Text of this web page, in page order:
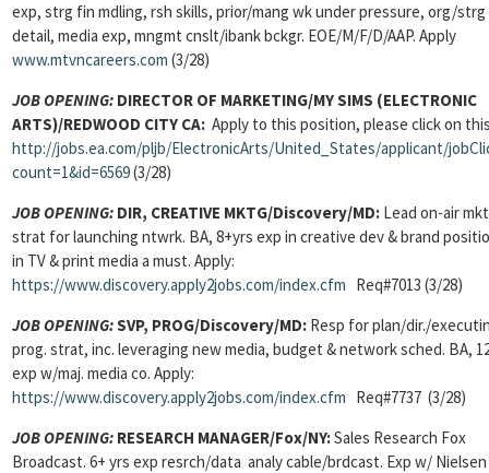
exp, strg fin mdling, rsh skills, prior/mang wk under pressure, org/
detail, media exp, mngmt cnslt/ibank bckgr. EOE/M/F/D/AAP. Apply
www.mtvncareers.com (3/28)
JOB OPENING: DIRECTOR OF MARKETING/MY SIMS (ELECTRONIC
ARTS)/REDWOOD CITY CA: Apply to this position, please click on
http://jobs.ea.com/pljb/ElectronicArts/United_States/applicant/
count=1&id=6569(3/28)
JOB OPENING: DIR, CREATIVE MKTG/Discovery/MD: Lead on-air
strat for launching ntwrk. BA, 8+yrs exp in creative dev & brand
in TV & print media a must. Apply:
https://www.discovery.apply2jobs.com/index.cfm Req#7013 (3/28)
JOB OPENING:SVP, PROG/Discovery/MD: Resp for plan/dir./
prog. strat, inc. leveraging new media, budget & network sched. BA,
exp w/maj. media co. Apply:
https://www.discovery.apply2jobs.com/index.cfm Req#7737 (3/28)
JOB OPENING: RESEARCH MANAGER/Fox/NY:Sales Research Fox
Broadcast. 6+ yrs exp resrch/data analy cable/brdcast. Exp w/ Nielsen